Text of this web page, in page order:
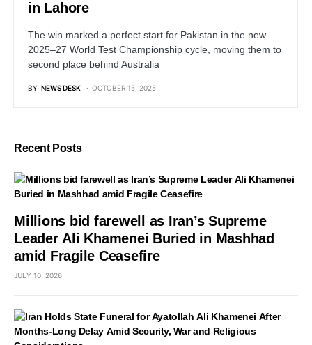
in Lahore
The win marked a perfect start for Pakistan in the new
2025–27 World Test Championship cycle, moving them to
second place behind Australia
BY NEWS DESK OCTOBER 15, 2025
Recent Posts
Millions bid farewell as Iran’s Supreme
Leader Ali Khamenei Buried in Mashhad
amid Fragile Ceasefire
JULY 10, 2026